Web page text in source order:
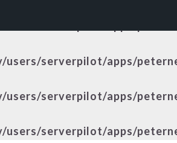
users/serverpilot/apps/
users/serverpilot/apps/
users/serverpilot/apps/